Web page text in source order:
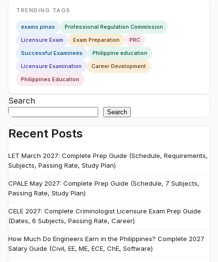
TRENDING TAGS
exams pinas
Professional Regulation Commission
Licensure Exam
Exam Preparation
PRC
Successful Examinees
Philippine education
Licensure Examination
Career Development
Philippines Education
Search
Search
Recent Posts
LET March 2027: Complete Prep Guide (Schedule, Requirements,
Subjects, Passing Rate, Study Plan)
CPALE May 2027: Complete Prep Guide (Schedule, 7 Subjects,
Passing Rate, Study Plan)
CELE 2027: Complete Criminologist Licensure Exam Prep Guide
(Dates, 6 Subjects, Passing Rate, Career)
How Much Do Engineers Earn in the Philippines? Complete 2027
Salary Guide (Civil, EE, ME, ECE, ChE, Software)